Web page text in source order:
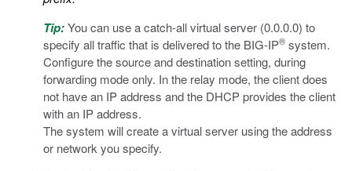
Tip:You can use a catch-all virtual server (0.0.0.0) to
specify all traffic that is delivered to the BIG-IP® system.
Configure the source and destination setting, during
forwarding mode only. In the relay mode, the client does
not have an IP address and the DHCP provides the client
with an IP address.
The system will create a virtual server using the address
or network you specify.